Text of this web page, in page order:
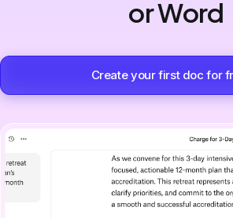
or Word
Create your first doc for